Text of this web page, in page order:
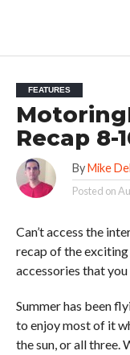
FEATURES
Recap 8-
By Mike
Posted on
Can’t access the
recap of the exciting
accessories that
Summer has been
to enjoy most of it
the sun, or all three.